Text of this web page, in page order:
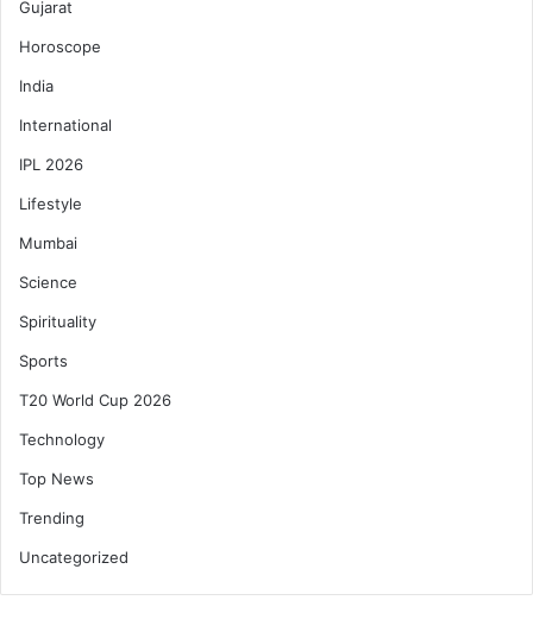
Gujarat
Horoscope
India
International
IPL 2026
Lifestyle
Mumbai
Science
Spirituality
Sports
T20 World Cup 2026
Technology
Top News
Trending
Uncategorized